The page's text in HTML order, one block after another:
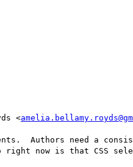
<
Authors need a
now is that CSS